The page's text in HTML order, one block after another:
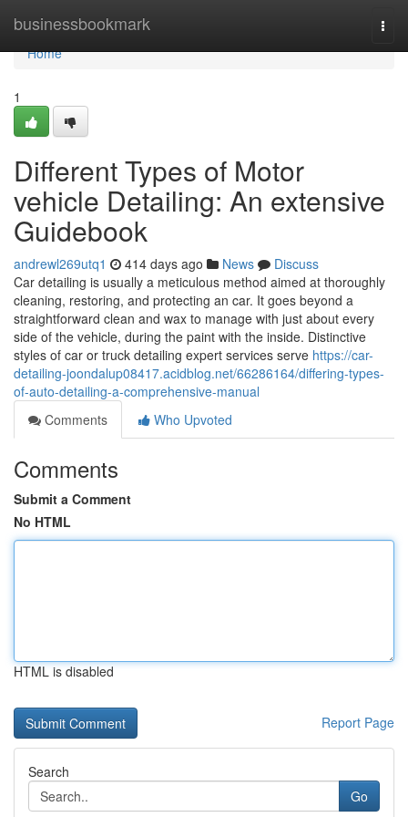
businessbookmark
Home
Home
1
Different Types of Motor
vehicle Detailing: An extensive
Guidebook
andrewl269utq1 414 days ago News
Discuss
Car detailing is usually a meticulous method aimed at thoroughly
cleaning, restoring, and protecting an car. It goes beyond a
straightforward clean and wax to manage with just about every
side of the vehicle, during the paint with the inside. Distinctive
styles of car or truck detailing expert services serve https://car-
detailing-joondalup08417.acidblog.net/66286164/differing-types-
of-auto-detailing-a-comprehensive-manual
Comments
Who Upvoted
Comments
Submit a Comment
No HTML
HTML is disabled
Report Page
Search
Go